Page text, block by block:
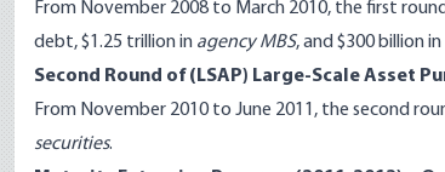
From November 2008 to March 2010, the first
debt, $1.25 trillion in agency MBS, and $300 billion in
Second Round of (LSAP) Large-Scale Asset
From November 2010 to June 2011, the second
securities.